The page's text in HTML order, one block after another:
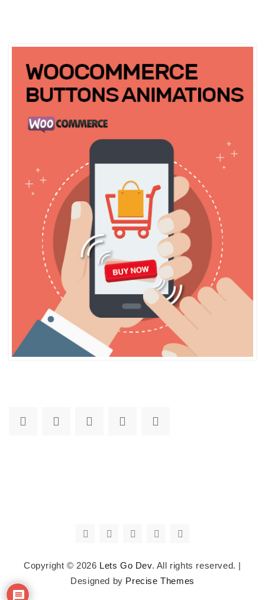
Copyright © 2026 Lets Go Dev. All rights reserved. |
Designed by Precise Themes